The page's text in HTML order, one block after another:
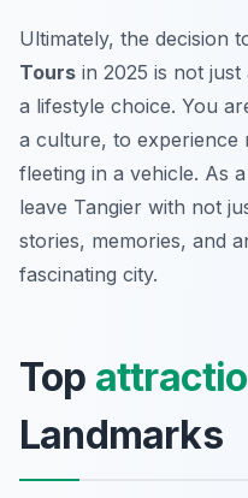
Ultimately, the decision
Tours in 2025 is not just
a lifestyle choice. You
a culture, to experience
fleeting in a vehicle. As
leave Tangier with not
stories, memories, and
fascinating city.
Top
Landmarks